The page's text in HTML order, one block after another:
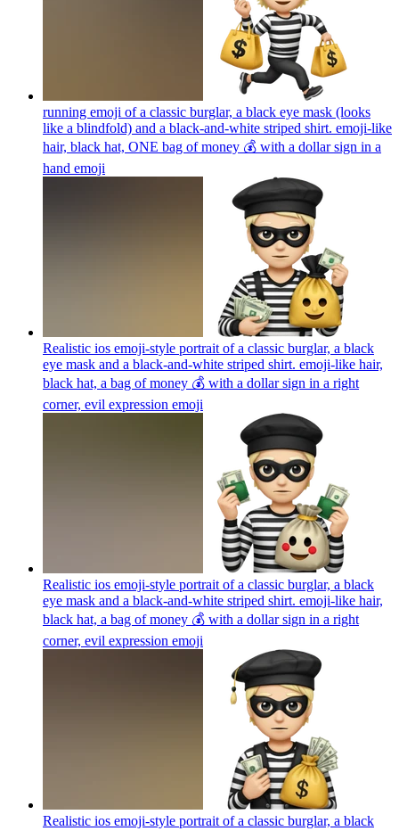
running emoji of a classic burglar, a black eye mask (looks
like a blindfold) and a black-and-white striped shirt. emoji-like
hair, black hat, ONE bag of money 💰 with a dollar sign in a
hand emoji
Realistic ios emoji-style portrait of a classic burglar, a black
eye mask and a black-and-white striped shirt. emoji-like hair,
black hat, a bag of money 💰 with a dollar sign in a right
corner, evil expression emoji
Realistic ios emoji-style portrait of a classic burglar, a black
eye mask and a black-and-white striped shirt. emoji-like hair,
black hat, a bag of money 💰 with a dollar sign in a right
corner, evil expression emoji
Realistic ios emoji-style portrait of a classic burglar, a black